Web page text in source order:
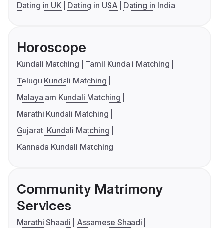
Dating in UK
Dating in USA Dating in India
Horoscope
Kundali Matching
Tamil Kundali Matching
Telugu Kundali Matching
Malayalam Kundali Matching
Marathi Kundali Matching
Gujarati Kundali Matching
Kannada Kundali Matching
Community Matrimony
Services
Marathi Shaadi
Assamese Shaadi